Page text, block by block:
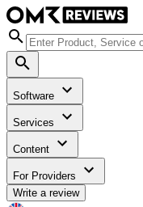
Software
Services
Content
For Providers
Write a review